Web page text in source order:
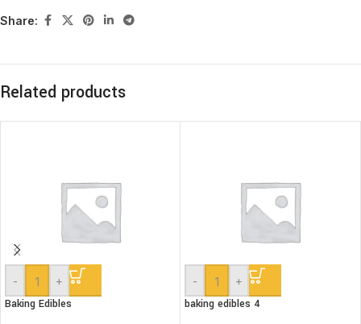
Share:
Related products
- +
Baking Edibles
- +
baking edibles 4